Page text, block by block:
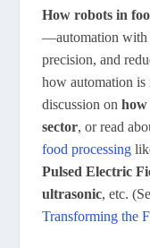
How robots in
—automation with
precision, and
how automation is
discussion onhow
sector, or read
food processing
Pulsed Electric
ultrasonic, etc.
Transforming the